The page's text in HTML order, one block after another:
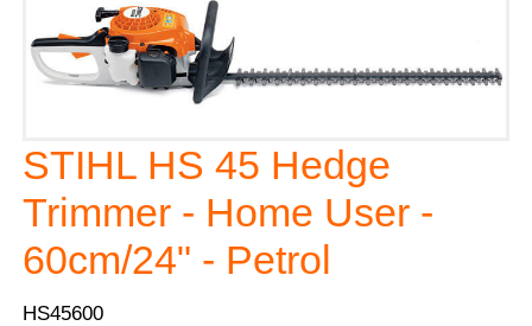
STIHL HS 45 Hedge
Trimmer - Home User -
60cm/24" - Petrol
HS45600